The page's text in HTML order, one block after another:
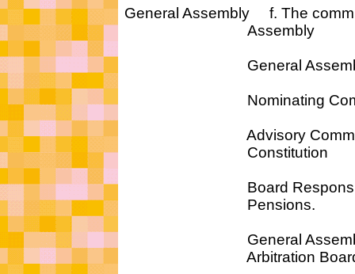
General Assembly f. The
Assembly
General Assembly
Nominating
Advisory
Constitution
Board
Pensions.
General
Arbitration